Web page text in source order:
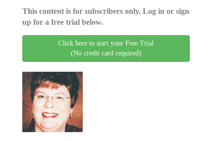
This content is for subscribers only. Log in or sign
up for a free trial below.
Click here to start your Free Trial
(No credit card required)